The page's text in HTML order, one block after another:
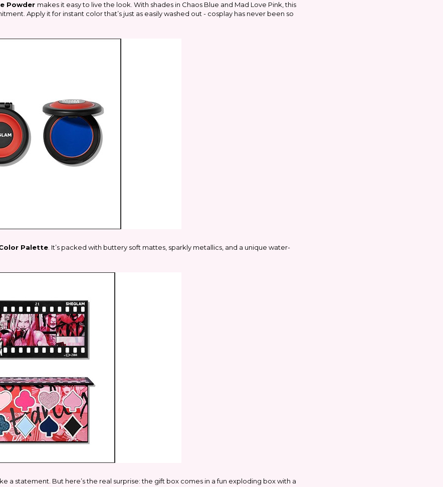
Powder makes it easy to live the look. With shades in Chaos Blue and Mad Love Pink, this
Apply it for instant color that’s just as easily washed out - cosplay has never been so
Palette. It’s packed with buttery soft mattes, sparkly metallics, and a unique water-
a statement. But here’s the real surprise: the gift box comes in a fun exploding box with a